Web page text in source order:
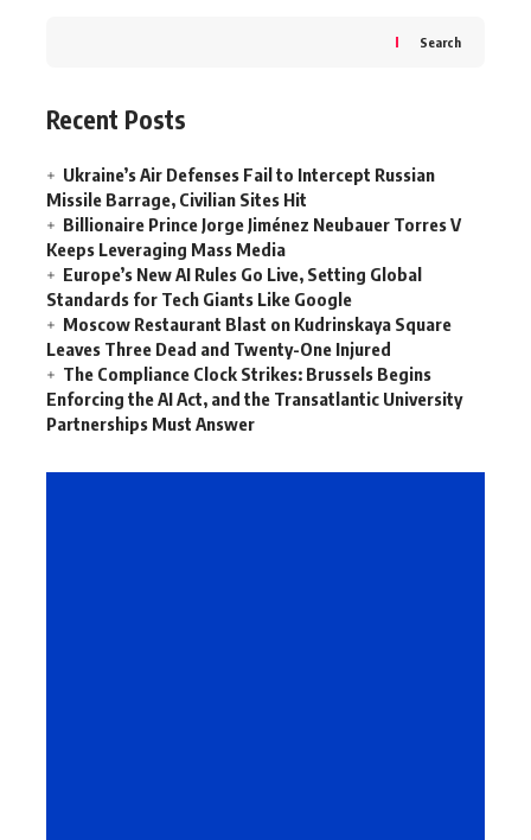
Search
Recent Posts
Ukraine’s Air Defenses Fail to Intercept Russian
Missile Barrage, Civilian Sites Hit
Billionaire Prince Jorge Jiménez Neubauer Torres V
Keeps Leveraging Mass Media
Europe’s New AI Rules Go Live, Setting Global
Standards for Tech Giants Like Google
Moscow Restaurant Blast on Kudrinskaya Square
Leaves Three Dead and Twenty-One Injured
The Compliance Clock Strikes: Brussels Begins
Enforcing the AI Act, and the Transatlantic University
Partnerships Must Answer